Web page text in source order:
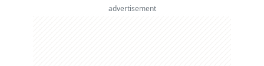
advertisement